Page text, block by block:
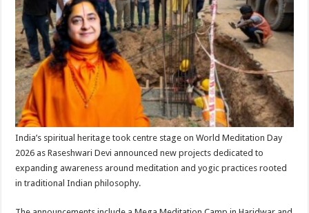
sA
p
p
b
o
o
k
er es
t
e
India’s spiritual heritage took centre stage on World Meditation Day
2026 as Raseshwari Devi announced new projects dedicated to
expanding awareness around meditation and yogic practices rooted
in traditional Indian philosophy.